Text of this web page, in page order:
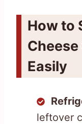
How to
Easily
leftover